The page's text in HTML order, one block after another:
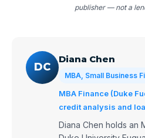
publisher — not a
DC
Diana Chen
MBA, Small Business
MBA Finance (Duke
credit analysis and
Diana Chen holds an